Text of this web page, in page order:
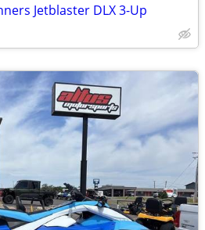
Jetblaster DLX 3-Up